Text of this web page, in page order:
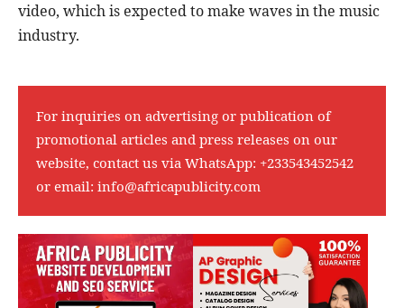
video, which is expected to make waves in the music
industry.
For inquiries on advertising or publication of
promotional articles and press releases on our
website, contact us via WhatsApp: +233543452542
or email: info@africapublicity.com